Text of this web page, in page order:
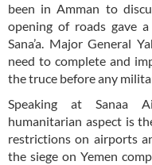
been in Amman to
opening of roads gave
Sana’a. Major General
need to complete and
the truce before any
Speaking at Sanaa
humanitarian aspect is
restrictions on airports
the siege on Yemen